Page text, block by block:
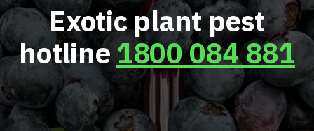
Exotic plant pest
hotline1800 084 881